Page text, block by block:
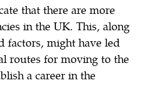
that there are more
in the UK. This, along
factors, might have led
routes for moving to the
a career in the